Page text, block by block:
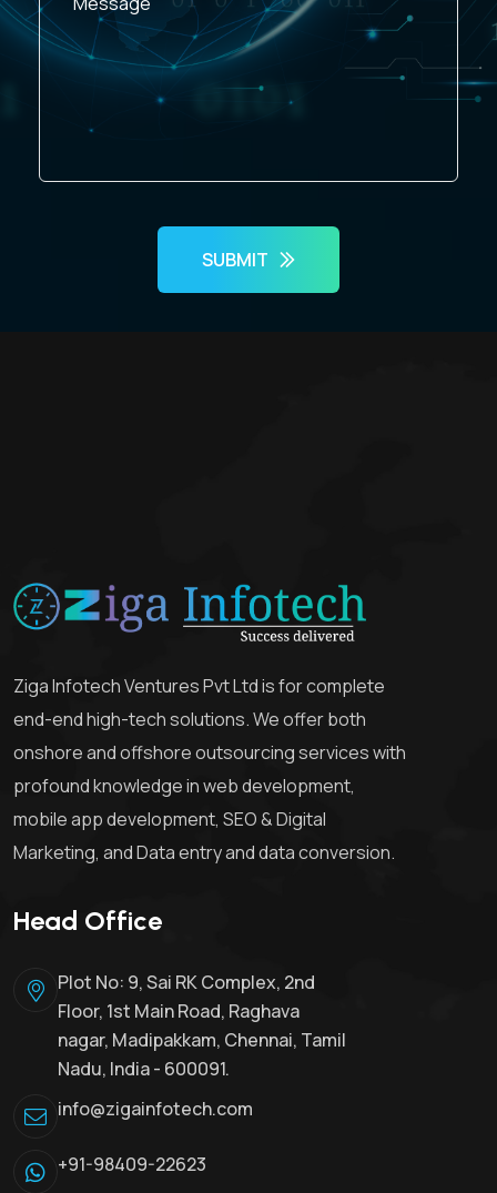
SUBMIT
Ziga Infotech Ventures Pvt Ltd is for complete
end-end high-tech solutions. We offer both
onshore and offshore outsourcing services with
profound knowledge in web development,
mobile app development, SEO & Digital
Marketing, and Data entry and data conversion.
Head Office
Plot No: 9, Sai RK Complex, 2nd
Floor, 1st Main Road, Raghava
nagar, Madipakkam, Chennai, Tamil
Nadu, India - 600091.
info@zigainfotech.com
+91-98409-22623